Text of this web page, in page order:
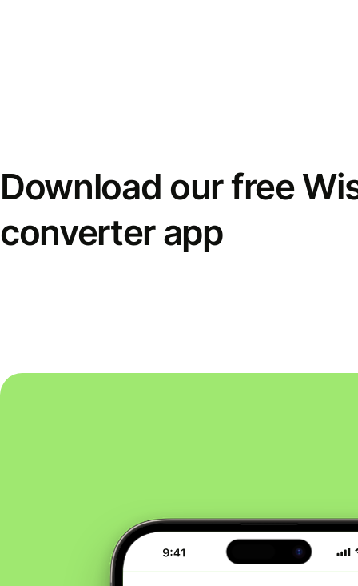
Download our free
converter app